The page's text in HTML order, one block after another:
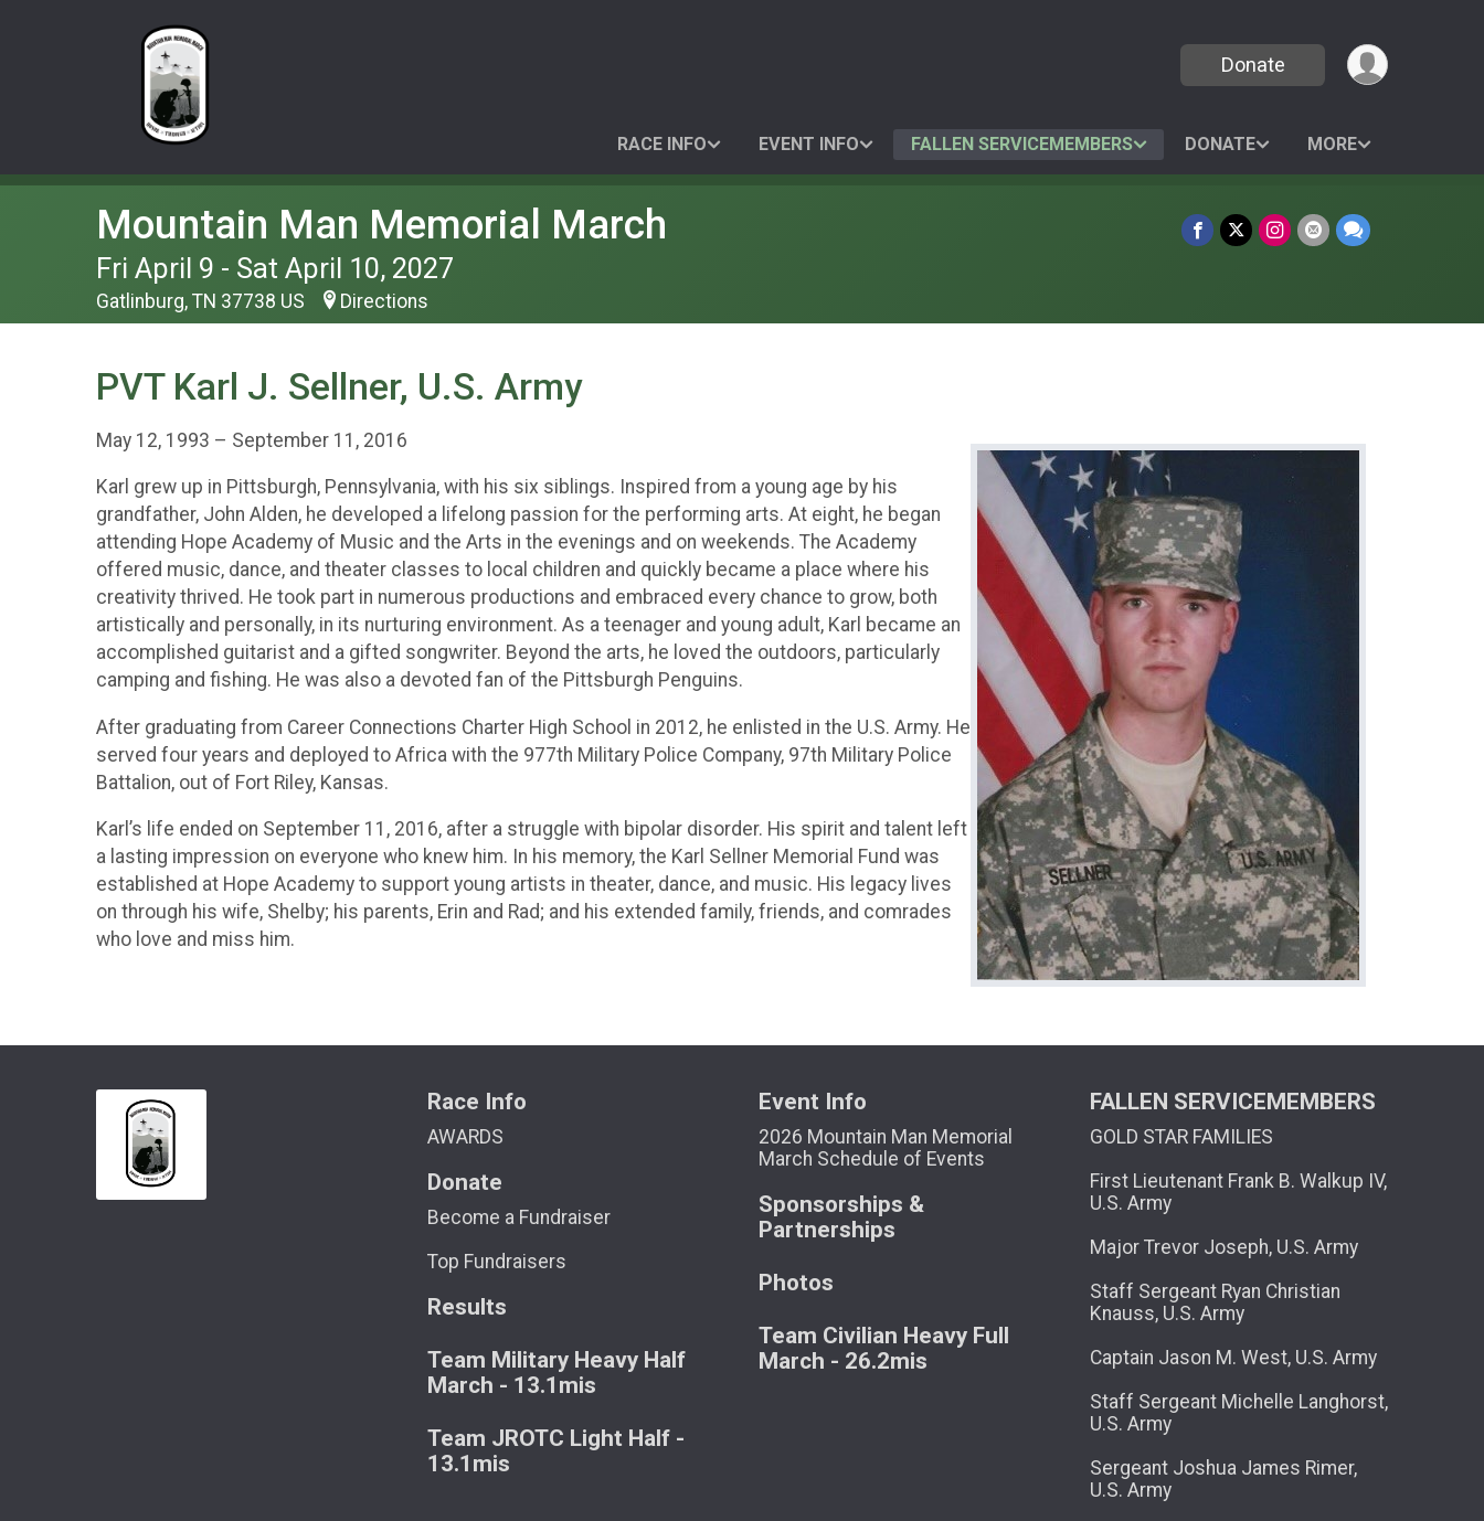
Donate
RACE INFO EVENT INFO FALLEN SERVICEMEMBERS DONATE MORE
Mountain Man Memorial March
Fri April 9 - Sat April 10, 2027
Gatlinburg, TN 37738 US Directions
PVT Karl J. Sellner, U.S. Army
May 12, 1993 – September 11, 2016
Karl grew up in Pittsburgh, Pennsylvania, with his six siblings. Inspired from a young age by his
grandfather, John Alden, he developed a lifelong passion for the performing arts. At eight, he began
attending Hope Academy of Music and the Arts in the evenings and on weekends. The Academy
offered music, dance, and theater classes to local children and quickly became a place where his
creativity thrived. He took part in numerous productions and embraced every chance to grow, both
artistically and personally, in its nurturing environment. As a teenager and young adult, Karl became an
accomplished guitarist and a gifted songwriter. Beyond the arts, he loved the outdoors, particularly
camping and fishing. He was also a devoted fan of the Pittsburgh Penguins.
After graduating from Career Connections Charter High School in 2012, he enlisted in the U.S. Army. He
served four years and deployed to Africa with the 977th Military Police Company, 97th Military Police
Battalion, out of Fort Riley, Kansas.
Karl’s life ended on September 11, 2016, after a struggle with bipolar disorder. His spirit and talent left
a lasting impression on everyone who knew him. In his memory, the Karl Sellner Memorial Fund was
established at Hope Academy to support young artists in theater, dance, and music. His legacy lives
on through his wife, Shelby; his parents, Erin and Rad; and his extended family, friends, and comrades
who love and miss him.
Race Info
AWARDS
Donate
Become a Fundraiser
Top Fundraisers
Results
Team Military Heavy Half
March - 13.1mis
Team JROTC Light Half -
13.1mis
Event Info
2026 Mountain Man Memorial
March Schedule of Events
Sponsorships &
Partnerships
Photos
Team Civilian Heavy Full
March - 26.2mis
FALLEN SERVICEMEMBERS
GOLD STAR FAMILIES
First Lieutenant Frank B. Walkup IV,
U.S. Army
Major Trevor Joseph, U.S. Army
Staff Sergeant Ryan Christian
Knauss, U.S. Army
Captain Jason M. West, U.S. Army
Staff Sergeant Michelle Langhorst,
U.S. Army
Sergeant Joshua James Rimer,
U.S. Army